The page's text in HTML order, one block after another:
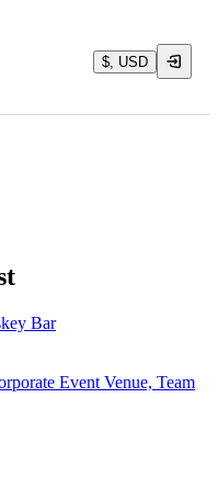
$, USD
Bar
Event Venue, Team